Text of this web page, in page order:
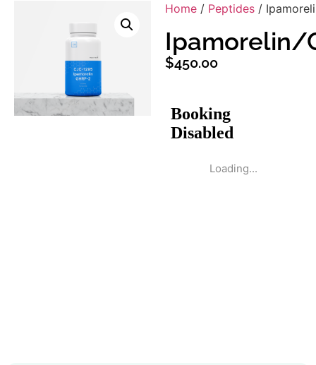
Home / Peptides /
Ipamorelin/
$450.00
Loading...